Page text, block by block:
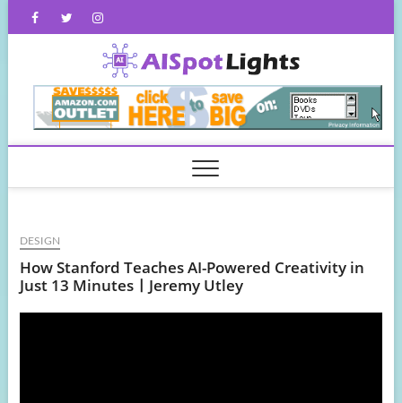
FacebookTwitterInstagram
DESIGN
How Stanford Teaches AI-Powered Creativity in
Just 13 MinutesㅣJeremy Utley